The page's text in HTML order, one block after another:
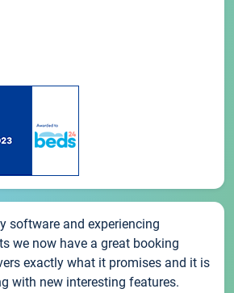
software and experiencing
we now have a great booking
exactly what it promises and it is
with new interesting features.